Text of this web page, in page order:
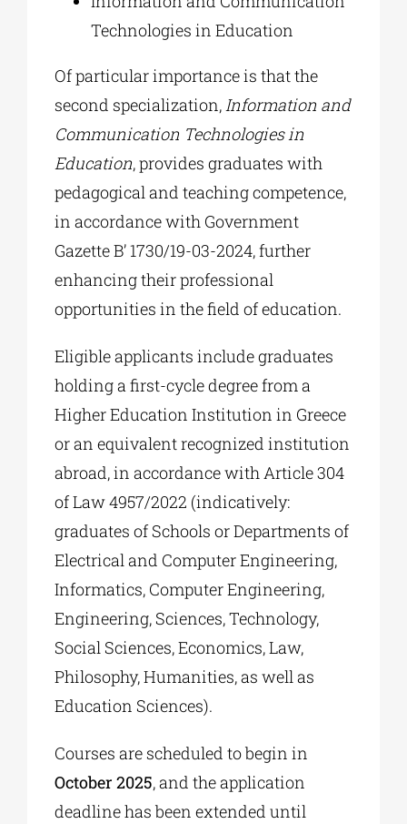
Technologies in Education
Of particular importance is that the
second specialization,Information and
Communication Technologies in
Education, provides graduates with
pedagogical and teaching competence,
in accordance with Government
Gazette B’ 1730/19-03-2024, further
enhancing their professional
opportunities in the field of education.
Eligible applicants include graduates
holding a first-cycle degree from a
Higher Education Institution in Greece
or an equivalent recognized institution
abroad, in accordance with Article 304
of Law 4957/2022 (indicatively:
graduates of Schools or Departments of
Electrical and Computer Engineering,
Informatics, Computer Engineering,
Engineering, Sciences, Technology,
Social Sciences, Economics, Law,
Philosophy, Humanities, as well as
Education Sciences).
Courses are scheduled to begin in
October 2025, and the application
deadline has been extended until